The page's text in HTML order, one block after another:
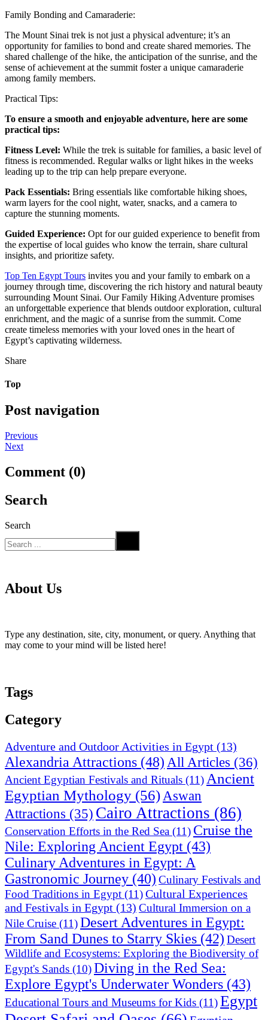
Family Bonding and Camaraderie:
The Mount Sinai trek is not just a physical adventure; it’s an
opportunity for families to bond and create shared memories. The
shared challenge of the hike, the anticipation of the sunrise, and the
sense of achievement at the summit foster a unique camaraderie
among family members.
Practical Tips:
To ensure a smooth and enjoyable adventure, here are some
practical tips:
Fitness Level: While the trek is suitable for families, a basic level of
fitness is recommended. Regular walks or light hikes in the weeks
leading up to the trip can help prepare everyone.
Pack Essentials: Bring essentials like comfortable hiking shoes,
warm layers for the cool night, water, snacks, and a camera to
capture the stunning moments.
Guided Experience: Opt for our guided experience to benefit from
the expertise of local guides who know the terrain, share cultural
insights, and prioritize safety.
Top Ten Egypt Tours invites you and your family to embark on a
journey through time, discovering the rich history and natural beauty
surrounding Mount Sinai. Our Family Hiking Adventure promises
an unforgettable experience that blends outdoor exploration, cultural
enrichment, and the magic of a sunrise from the summit. Come
create timeless memories with your loved ones in the heart of
Egypt’s captivating wilderness.
Share
Top
Post navigation
Previous
Next
Comment (0)
Search
Search
About Us
Type any destination, site, city, monument, or query. Anything that
may come to your mind will be listed here!
Tags
Category
Adventure and Outdoor Activities in Egypt (13)
Alexandria Attractions (48)All Articles (36)
Ancient Egyptian Festivals and Rituals (11) Ancient
Egyptian Mythology (56)Aswan
Attractions (35) Cairo Attractions (86)
Conservation Efforts in the Red Sea (11) Cruise the
Nile: Exploring Ancient Egypt (43)
Culinary Adventures in Egypt: A
Gastronomic Journey (40) Culinary Festivals and
Food Traditions in Egypt (11)Cultural Experiences
and Festivals in Egypt (13) Cultural Immersion on a
Nile Cruise (11)Desert Adventures in Egypt:
From Sand Dunes to Starry Skies (42) Desert
Wildlife and Ecosystems: Exploring the Biodiversity of
Egypt's Sands (10)Diving in the Red Sea:
Explore Egypt's Underwater Wonders (43)
Educational Tours and Museums for Kids (11)Egypt